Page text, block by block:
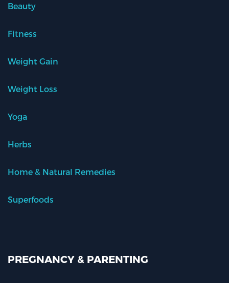
Beauty
Fitness
Weight Gain
Weight Loss
Yoga
Herbs
Home & Natural Remedies
Superfoods
PREGNANCY & PARENTING